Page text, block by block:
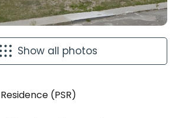
Show all photos
(PSR)